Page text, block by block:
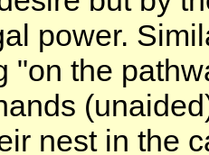
power.
"on the
nest in the